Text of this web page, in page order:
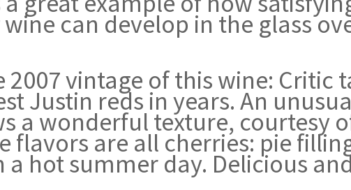
can develop in the glass
vintage of this wine: Critic
Justin reds in years. An
a wonderful texture, courtesy
flavors are all cherries: pie
hot summer day. Delicious